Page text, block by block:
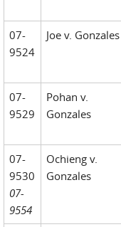
07-
9524
Joe v. Gonzales
07-
9529
Pohan v.
Gonzales
07-
9530
07-
9554
Ochieng v.
Gonzales